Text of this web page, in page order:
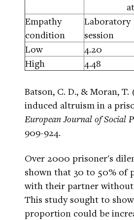
Empathy
condition
Laboratory
session
Low
4.20
High
4.48
Batson, C. D., & Moran, T.
induced altruism in a
European Journal of Social
909-924.
Over 2000 prisoner's
shown that 30 to 50% of
with their partner without
This study sought to
proportion could be